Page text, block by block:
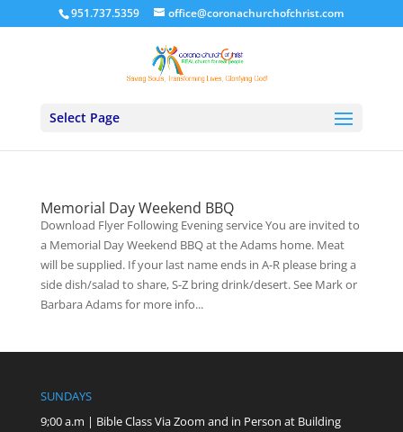
951.737.5359 office@coronachurchofchrist.com
Select Page
Memorial Day Weekend BBQ
Download Flyer Following Evening service You are invited to
a Memorial Day Weekend BBQ at the Adams home. Meat
will be supplied. If your last name ends in A-R please bring a
side dish/salad to share, S-Z bring drink/desert. See Mark or
Barbara Adams for more info...
SUNDAYS
9;00 a.m | Bible Class Via Zoom and in Person at Building